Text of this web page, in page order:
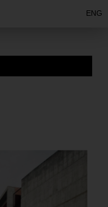
ENG